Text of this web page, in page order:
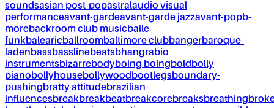
soundsasian post-popastralaudio visual
performanceavant-gardeavant-garde jazzavant-popb-
morebackroom club musicbaile
funkbalearicballroombaltimore clubbangerbaroque-
ladenbassbasslinebeatsbhangrabio
instrumentsbizarrebodyboing boingboldbolly
pianobollyhousebollywoodbootlegsboundary-
pushingbratty attitudebrazilian
influencesbreakbreakbeatbreakcorebreaksbreathing